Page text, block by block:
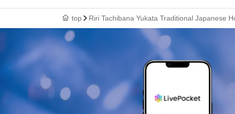
top Riri Tachibana Yukata Traditional Japanese